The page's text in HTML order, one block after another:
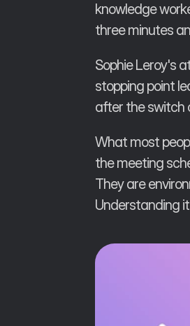
knowledge
three minutes
Sophie Leroy's
stopping point
after the switch
What most
the meeting
They are
Understanding